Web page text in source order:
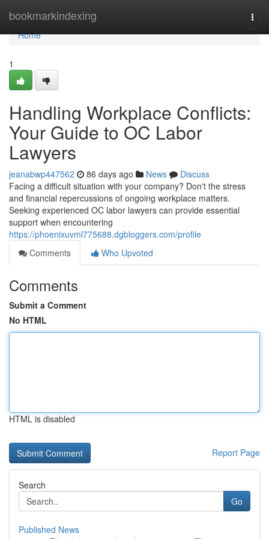
bookmarkindexing
Home
Home
1
Handling Workplace Conflicts:
Your Guide to OC Labor
Lawyers
jeanabwp447562 86 days ago News
Discuss
Facing a difficult situation with your company? Don't the stress
and financial repercussions of ongoing workplace matters.
Seeking experienced OC labor lawyers can provide essential
support when encountering
https://phoenixuvml775688.dgbloggers.com/profile
Comments
Who Upvoted
Comments
Submit a Comment
No HTML
HTML is disabled
Report Page
Search
Go
Published News